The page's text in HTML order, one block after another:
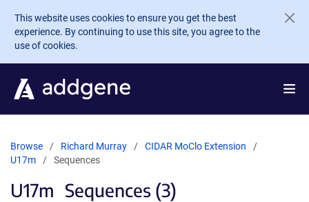
Skip to main content
This website uses cookies to ensure you get the best
experience. By continuing to use this site, you agree to the
use of cookies.
Browse Richard Murray
CIDAR MoClo Extension
U17m
Sequences
U17m Sequences (3)